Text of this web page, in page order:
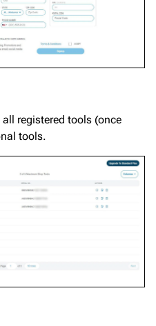
all registered tools (once
tools.